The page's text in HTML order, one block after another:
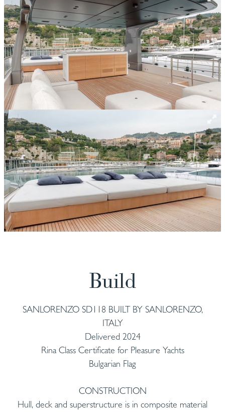
Build
SANLORENZO SD118 BUILT BY SANLORENZO,
ITALY
Delivered 2024
Rina Class Certificate for Pleasure Yachts
Bulgarian Flag
CONSTRUCTION
Hull, deck and superstructure is in composite material